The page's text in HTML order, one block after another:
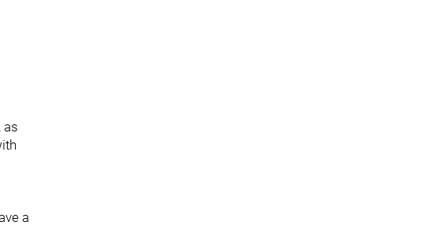
as
a